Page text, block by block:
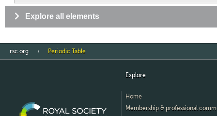
Explore all elements
rsc.org Periodic Table
Explore
Home
Membership & professional